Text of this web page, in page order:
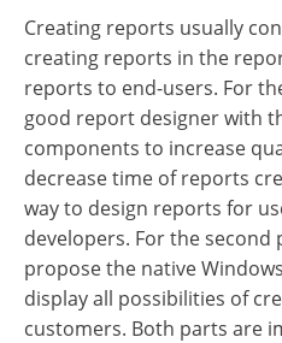
Creating reports usually
creating reports in the
reports to end-users. For
good report designer with
components to increase
decrease time of reports
way to design reports for
developers. For the second
propose the native
display all possibilities of
customers. Both parts are